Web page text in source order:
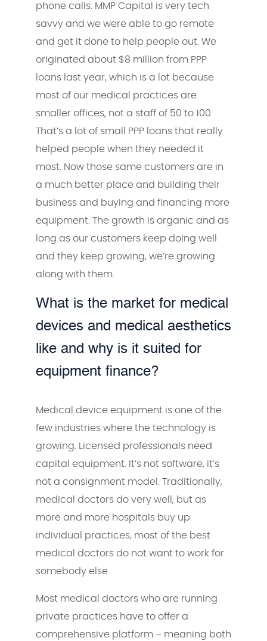
phone calls. MMP Capital is very tech
savvy and we were able to go remote
and get it done to help people out. We
originated about $8 million from PPP
loans last year, which is a lot because
most of our medical practices are
smaller offices, not a staff of 50 to 100.
That’s a lot of small PPP loans that really
helped people when they needed it
most. Now those same customers are in
a much better place and building their
business and buying and financing more
equipment. The growth is organic and as
long as our customers keep doing well
and they keep growing, we’re growing
along with them.
What is the market for medical
devices and medical aesthetics
like and why is it suited for
equipment finance?
Medical device equipment is one of the
few industries where the technology is
growing. Licensed professionals need
capital equipment. It’s not software, it’s
not a consignment model. Traditionally,
medical doctors do very well, but as
more and more hospitals buy up
individual practices, most of the best
medical doctors do not want to work for
somebody else.
Most medical doctors who are running
private practices have to offer a
comprehensive platform – meaning both